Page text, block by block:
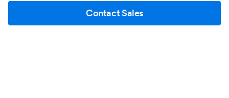
Contact Sales